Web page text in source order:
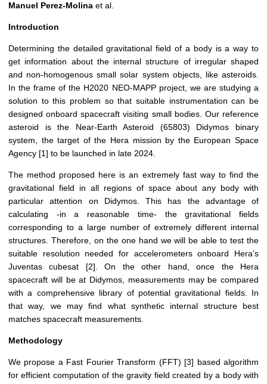
Manuel Perez-Molina et al.
Introduction
Determining the detailed gravitational field of a body is a way to
get information about the internal structure of irregular shaped
and non-homogenous small solar system objects, like asteroids.
In the frame of the H2020 NEO-MAPP project, we are studying a
solution to this problem so that suitable instrumentation can be
designed onboard spacecraft visiting small bodies. Our reference
asteroid is the Near-Earth Asteroid (65803) Didymos binary
system, the target of the Hera mission by the European Space
Agency [1] to be launched in late 2024.
The method proposed here is an extremely fast way to find the
gravitational field in all regions of space about any body with
particular attention on Didymos. This has the advantage of
calculating -in a reasonable time- the gravitational fields
corresponding to a large number of extremely different internal
structures. Therefore, on the one hand we will be able to test the
suitable resolution needed for accelerometers onboard Hera’s
Juventas cubesat [2]. On the other hand, once the Hera
spacecraft will be at Didymos, measurements may be compared
with a comprehensive library of potential gravitational fields. In
that way, we may find what synthetic internal structure best
matches spacecraft measurements.
Methodology
We propose a Fast Fourier Transform (FFT) [3] based algorithm
for efficient computation of the gravity field created by a body with